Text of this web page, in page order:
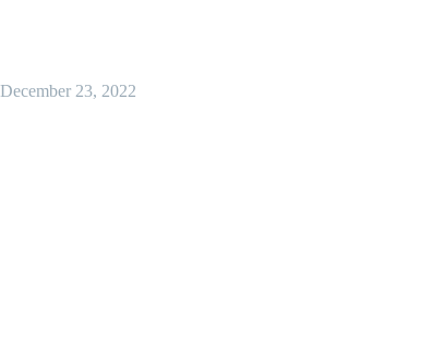
December 23, 2022